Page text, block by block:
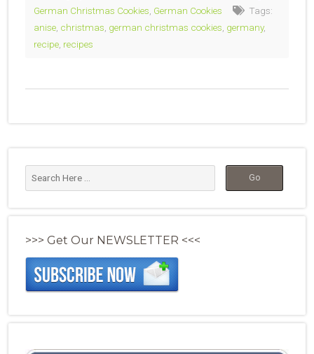
German Christmas Cookies German Cookies
Tags:
anise christmas german christmas cookies germany,
recipe recipes
>>> Get Our NEWSLETTER <<<